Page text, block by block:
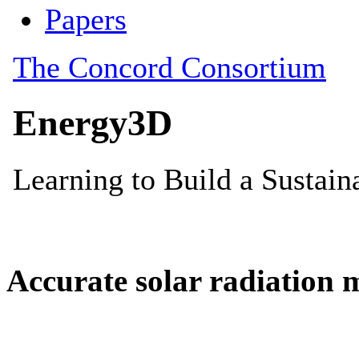
Accurate solar radiation